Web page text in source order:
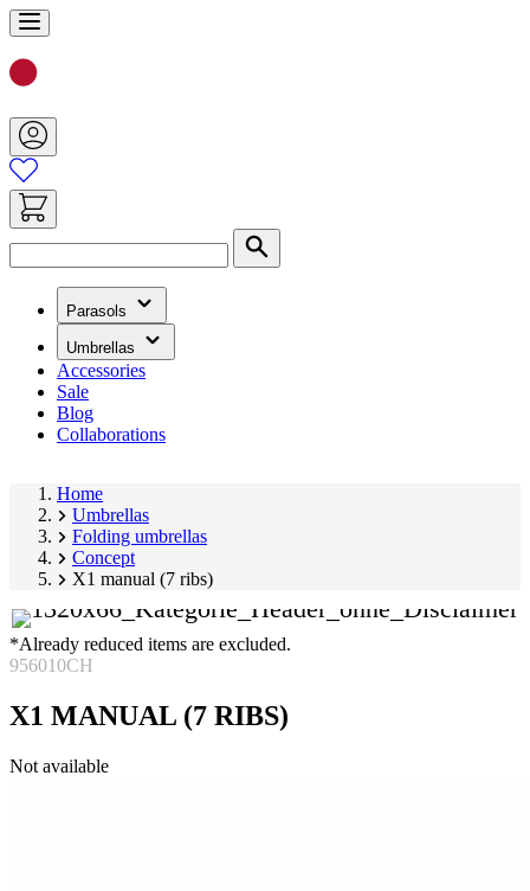
Skip
to
Content
Parasols
(has
submenu)
Umbrellas
(has
submenu)
Accessories
Sale
Blog
Collaborations
Home
Umbrellas
Folding umbrellas
Concept
X1 manual (7 ribs)
*Already reduced items are excluded.
956010CH
X1 MANUAL (7 RIBS)
Skip
Not available